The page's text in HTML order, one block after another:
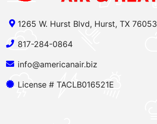
1265 W. Hurst Blvd, Hurst, TX 76053
817-284-0864
info@americanair.biz
License # TACLB016521E